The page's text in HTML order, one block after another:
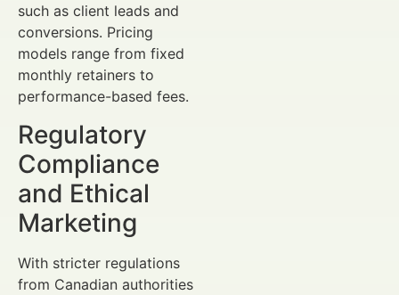
such as client leads and
conversions. Pricing
models range from fixed
monthly retainers to
performance-based fees.
Regulatory
Compliance
and Ethical
Marketing
With stricter regulations
from Canadian authorities